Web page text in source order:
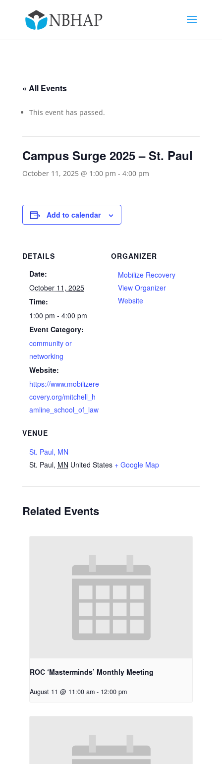
« All Events
This event has passed.
Campus Surge 2025 – St. Paul
October 11, 2025 @ 1:00 pm - 4:00 pm
Add to calendar
DETAILS
Date:
October 11, 2025
Time:
1:00 pm - 4:00 pm
Event Category:
community or
networking
Website:
https://www.mobilizere
covery.org/mitchell_h
amline_school_of_law
VENUE
St. Paul, MN
St. Paul, MN United States + Google Map
ORGANIZER
Mobilize Recovery
View Organizer
Website
Related Events
ROC ‘Masterminds’ Monthly Meeting
August 11 @ 11:00 am - 12:00 pm